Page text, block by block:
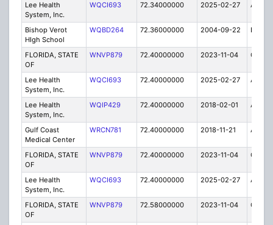
Lee Health
System, Inc.
WQCI693 72.34000000 2025-02-27 A
Bishop Verot
HIgh School
WQBD264 72.36000000 2004-09-22 E
FLORIDA, STATE
OF
WNVP879 72.40000000 2023-11-04 C
Lee Health
System, Inc.
WQCI693 72.40000000 2025-02-27 A
Lee Health
System, Inc.
WQIP429 72.40000000 2018-02-01 A
Gulf Coast
Medical Center
WRCN781 72.40000000 2018-11-21 A
FLORIDA, STATE
OF
WNVP879 72.40000000 2023-11-04 C
Lee Health
System, Inc.
WQCI693 72.40000000 2025-02-27 A
FLORIDA, STATE
OF
WNVP879 72.58000000 2023-11-04 C